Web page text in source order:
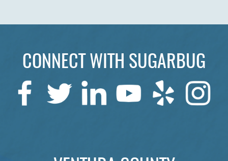
CONNECT WITH SUGARBUG